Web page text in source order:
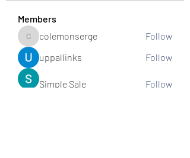
Members
colemonserge
colemonserge
Follow
uppallinks
Follow
Simple Sale Follow